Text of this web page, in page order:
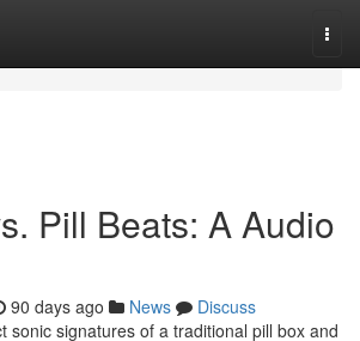
Pill Beats: A Audio
90 days ago News
Discuss
sonic signatures of a traditional pill box and